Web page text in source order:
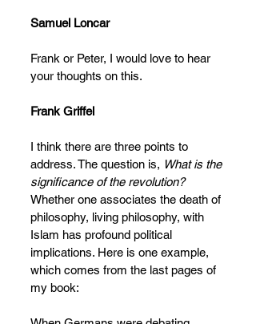
Samuel Loncar
Frank or Peter, I would love to hear
your thoughts on this.
Frank Griffel
I think there are three points to
address. The question is, What is the
significance of the revolution?
Whether one associates the death of
philosophy, living philosophy, with
Islam has profound political
implications. Here is one example,
which comes from the last pages of
my book: